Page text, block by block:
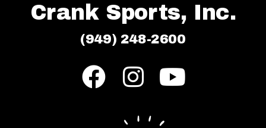
Crank Sports, Inc.
(949) 248-2600